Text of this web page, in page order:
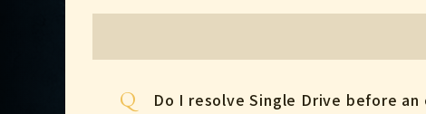
Q Do I resolve Single Drive before